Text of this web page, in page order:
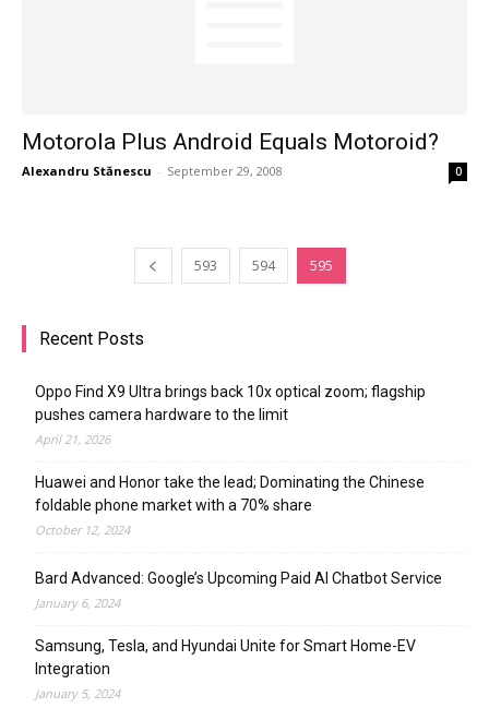
Motorola Plus Android Equals Motoroid?
Alexandru Stănescu - September 29, 2008 0
593 594 595
Recent Posts
Oppo Find X9 Ultra brings back 10x optical zoom; flagship
pushes camera hardware to the limit
April 21, 2026
Huawei and Honor take the lead; Dominating the Chinese
foldable phone market with a 70% share
October 12, 2024
Bard Advanced: Google’s Upcoming Paid AI Chatbot Service
January 6, 2024
Samsung, Tesla, and Hyundai Unite for Smart Home-EV
Integration
January 5, 2024